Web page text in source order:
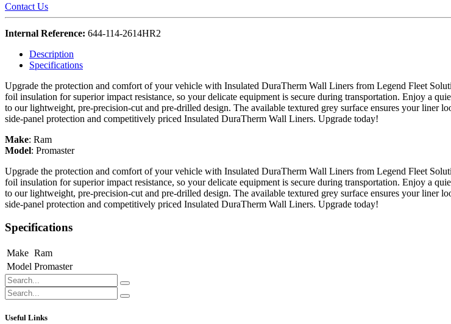
Contact Us
Internal Reference: 644-114-2614HR2
Description
Specifications
Upgrade the protection and comfort of your vehicle with Insulated DuraTherm Wall Liners from Legend Fleet
foil insulation for superior impact resistance, so your delicate equipment is secure during transportation. Enjoy a
to our lightweight, pre-precision-cut and pre-drilled design. The available textured grey surface ensures your liner
side-panel protection and competitively priced Insulated DuraTherm Wall Liners. Upgrade today!
Make: Ram
Model: Promaster
Upgrade the protection and comfort of your vehicle with Insulated DuraTherm Wall Liners from Legend Fleet
foil insulation for superior impact resistance, so your delicate equipment is secure during transportation. Enjoy a
to our lightweight, pre-precision-cut and pre-drilled design. The available textured grey surface ensures your liner
side-panel protection and competitively priced Insulated DuraTherm Wall Liners. Upgrade today!
Specifications
Make Ram
Model Promaster
Useful Links